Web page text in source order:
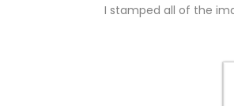
I stamped all of the